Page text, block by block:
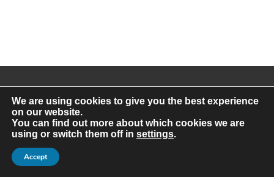
Get a Private Coach Hire Quote
in Glasgow Today
We are using cookies to give you the best experience
on our website.
You can find out more about which cookies we are
using or switch them off in settings.
Accept